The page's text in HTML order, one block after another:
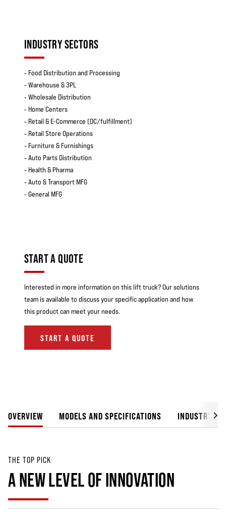
INDUSTRY SECTORS
‐ Food Distribution and Processing
‐ Warehouse & 3PL
‐ Wholesale Distribution
‐ Home Centers
‐ Retail & E-Commerce (DC/fulfillment)
‐ Retail Store Operations
‐ Furniture & Furnishings
‐ Auto Parts Distribution
‐ Health & Pharma
‐ Auto & Transport MFG
‐ General MFG
START A QUOTE
Interested in more information on this lift truck? Our solutions
team is available to discuss your specific application and how
this product can meet your needs.
START A QUOTE
OVERVIEW MODELS AND SPECIFICATIONS INDUSTRY
THE TOP PICK
A NEW LEVEL OF INNOVATION